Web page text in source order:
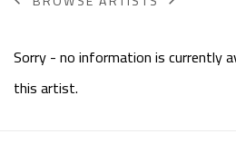
Sorry - no information is currently
this artist.